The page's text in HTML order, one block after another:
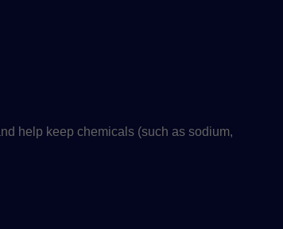
help keep chemicals (such as sodium,